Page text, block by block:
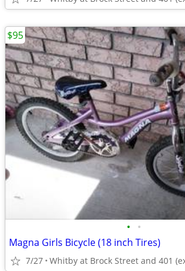
• •
Magna Girls Bicycle (18 inch Tires)
7/27 Whitby at Brock Street and 401
$95